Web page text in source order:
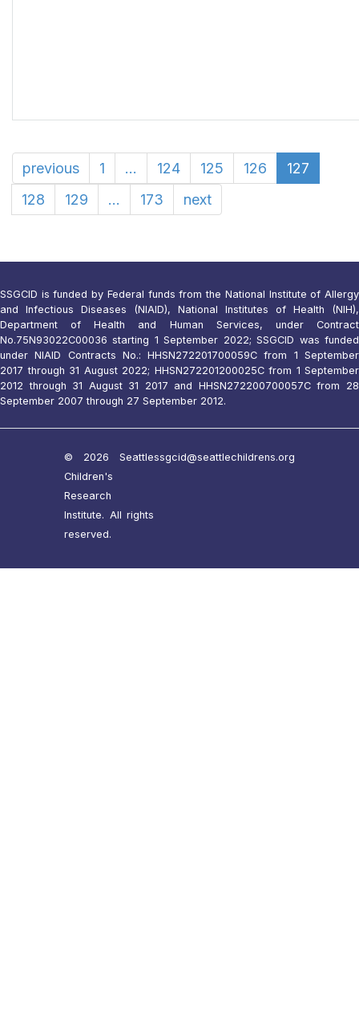
previous 1 ... 124 125 126
127
128
129 ... 173 next
SSGCID is funded by Federal funds from the National Institute of Allergy
and Infectious Diseases (NIAID), National Institutes of Health (NIH),
Department of Health and Human Services, under Contract
No.75N93022C00036 starting 1 September 2022; SSGCID was funded
under NIAID Contracts No.: HHSN272201700059C from 1 September
2017 through 31 August 2022; HHSN272201200025C from 1 September
2012 through 31 August 31 2017 and HHSN272200700057C from 28
September 2007 through 27 September 2012.
© 2026 Seattle
Children's
Research
Institute. All rights
reserved.
ssgcid@seattlechildrens.org